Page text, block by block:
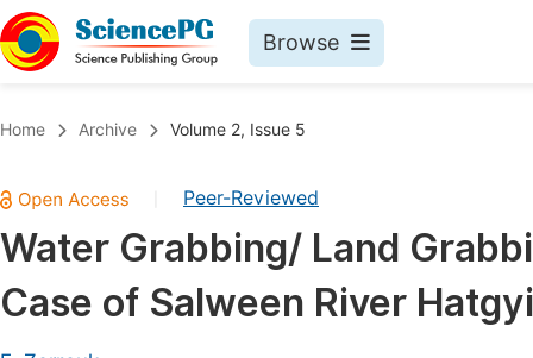
Browse
Chemistry
Medicine & Health
Materials Science
Home Archive Volume 2, Issue 5
Peer-Reviewed
Water Grabbing/ Land
Case of Salween River